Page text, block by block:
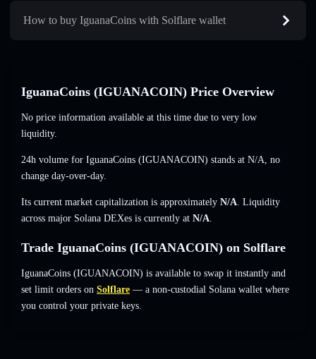
How to buy IguanaCoins with Solflare wallet
IguanaCoins (IGUANACOIN) Price Overview
No price information available at this time due to very low
liquidity.
24h volume for IguanaCoins (IGUANACOIN) stands at N/A, no
change day-over-day.
Its current market capitalization is approximately N/A. Liquidity
across major Solana DEXes is currently at N/A.
Trade IguanaCoins (IGUANACOIN) on Solflare
IguanaCoins (IGUANACOIN) is available to swap it instantly and
set limit orders on Solflare — a non-custodial Solana wallet where
you control your private keys.